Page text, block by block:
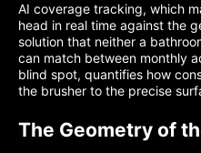
AI coverage tracking, which
head in real time against the
solution that neither a
can match between monthly
blind spot, quantifies how
the brusher to the precise
The Geometry of